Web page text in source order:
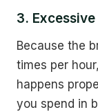
3.
Because the
times per
happens
you spend in